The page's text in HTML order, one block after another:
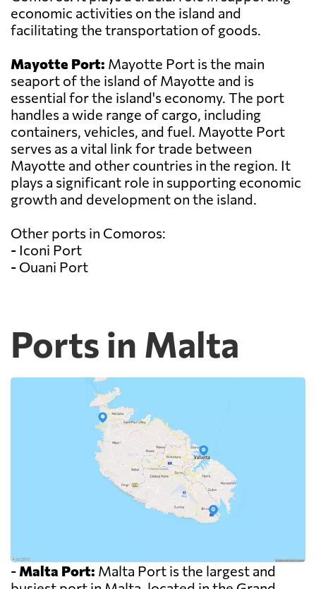
economic activities on the island and
facilitating the transportation of goods.
Mayotte Port: Mayotte Port is the main
seaport of the island of Mayotte and is
essential for the island's economy. The port
handles a wide range of cargo, including
containers, vehicles, and fuel. Mayotte Port
serves as a vital link for trade between
Mayotte and other countries in the region. It
plays a significant role in supporting economic
growth and development on the island.
Other ports in Comoros:
- Iconi Port
- Ouani Port
Ports in Malta
- Malta Port: Malta Port is the largest and